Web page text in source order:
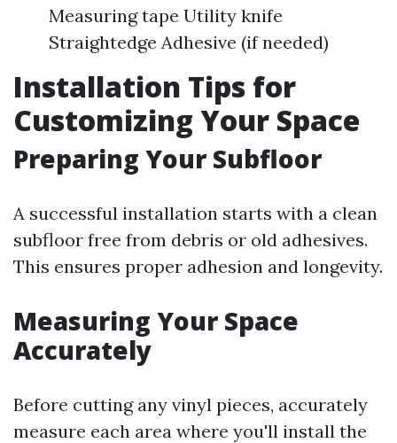
Measuring tape Utility knife
Straightedge Adhesive (if needed)
Installation Tips for
Customizing Your Space
Preparing Your Subfloor
A successful installation starts with a clean
subfloor free from debris or old adhesives.
This ensures proper adhesion and longevity.
Measuring Your Space
Accurately
Before cutting any vinyl pieces, accurately
measure each area where you'll install the